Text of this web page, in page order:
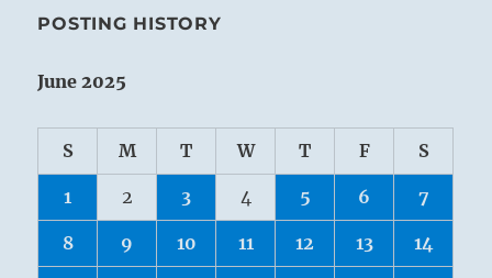
POSTING HISTORY
June 2025
S M T W T F S
1 2 3 4 5 6 7
8 9 10 11 12 13 14